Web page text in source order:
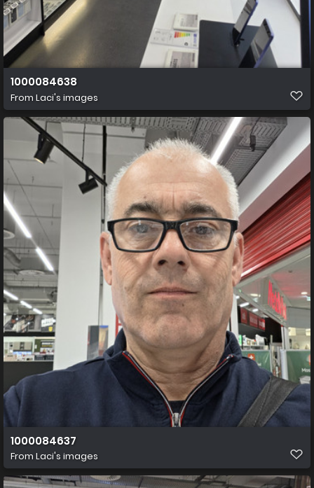
1000084638
From Laci's images
1000084637
From Laci's images